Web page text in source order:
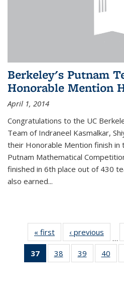
Berkeley's Putnam
Honorable Mention
April 1, 2014
Congratulations to the UC
Team of Indraneel Kasmalkar,
their Honorable Mention finish in
Putnam Mathematical
finished in 6th place out of 430
also earned...
« first News‹ previous
…
37
of 49
News
38
of 49
News
39
of 49
News
40
of